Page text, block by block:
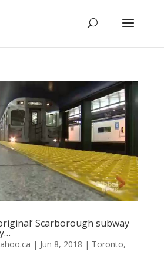
Scarborough subway
| Jun 8, 2018 | Toronto,